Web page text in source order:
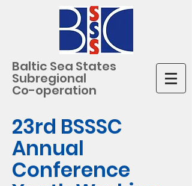
Baltic Sea States
Subregional
Co-operation
23rd BSSSC
Annual
Conference